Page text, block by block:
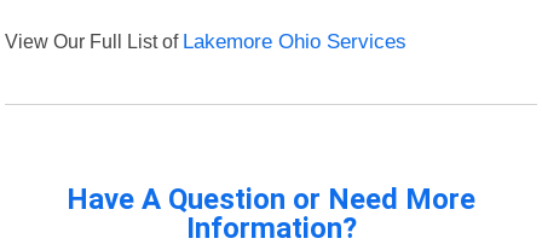
View Our Full List of Lakemore Ohio Services
Have A Question or Need More
Information?